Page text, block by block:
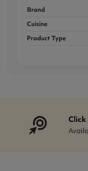
Brand
Cuisine
Product Type
Click